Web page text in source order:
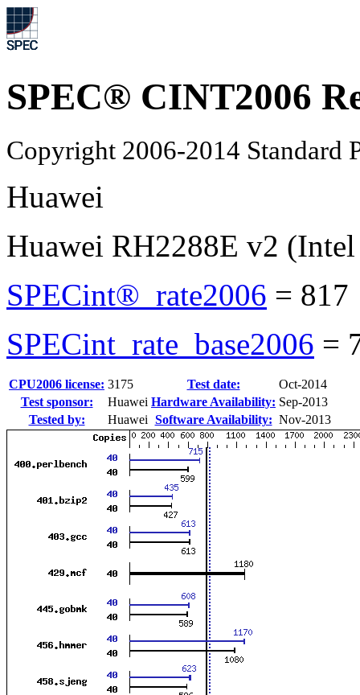
SPEC® CINT2006
Copyright 2006-2014 Standard
Huawei
Huawei RH2288E v2
SPECint®_rate2006 = 817
SPECint_rate_base2006 =
CPU2006 license: 3175 Test date:
Oct-2014
Test sponsor:
Huawei Hardware Availability: Sep-2013
Tested by:
Huawei Software Availability: Nov-2013